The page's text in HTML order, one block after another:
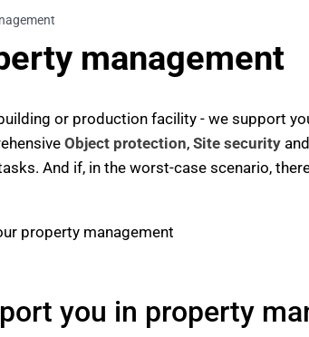
management
or production facility - we support
Object protection, Site security
And if, in the worst-case scenario,
you in property